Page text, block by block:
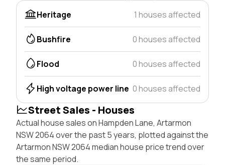
Heritage
1 houses affected
Bushfire 0 houses affected
Flood 0 houses affected
High voltage power line 0 houses affected
Street Sales - Houses
Actual house sales on Hampden Lane, Artarmon
NSW 2064 over the past 5 years, plotted against the
Artarmon NSW 2064 median house price trend over
the same period.